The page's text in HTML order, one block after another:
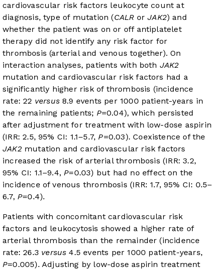
cardiovascular risk factors leukocyte count at
diagnosis, type of mutation (CALR orJAK2) and
whether the patient was on or off antiplatelet
therapy did not identify any risk factor for
thrombosis (arterial and venous together). On
interaction analyses, patients with both JAK2
mutation and cardiovascular risk factors had a
significantly higher risk of thrombosis (incidence
rate: 22 versus8.9 events per 1000 patient-years in
the remaining patients; P=0.04), which persisted
after adjustment for treatment with low-dose aspirin
(IRR: 2.5, 95% CI: 1.1–5.7,P=0.03). Coexistence of the
JAK2mutation and cardiovascular risk factors
increased the risk of arterial thrombosis (IRR: 3.2,
95% CI: 1.1–9.4,P=0.03) but had no effect on the
incidence of venous thrombosis (IRR: 1.7, 95% CI: 0.5–
6.7, P=0.4).
Patients with concomitant cardiovascular risk
factors and leukocytosis showed a higher rate of
arterial thrombosis than the remainder (incidence
rate: 26.3 versus 4.5 events per 1000 patient-years,
P=0.005). Adjusting by low-dose aspirin treatment